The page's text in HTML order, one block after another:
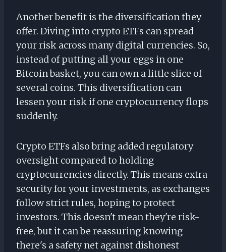
Another benefit is the diversification they
offer. Diving into crypto ETFs can spread
your risk across many digital currencies. So,
instead of putting all your eggs in one
Bitcoin basket, you can own a little slice of
several coins. This diversification can
lessen your risk if one cryptocurrency flops
suddenly.
Crypto ETFs also bring added regulatory
oversight compared to holding
cryptocurrencies directly. This means extra
security for your investments, as exchanges
follow strict rules, hoping to protect
investors. This doesn't mean they're risk-
free, but it can be reassuring knowing
there's a safety net against dishonest